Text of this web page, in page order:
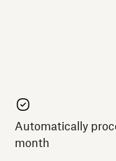
Automatically
month